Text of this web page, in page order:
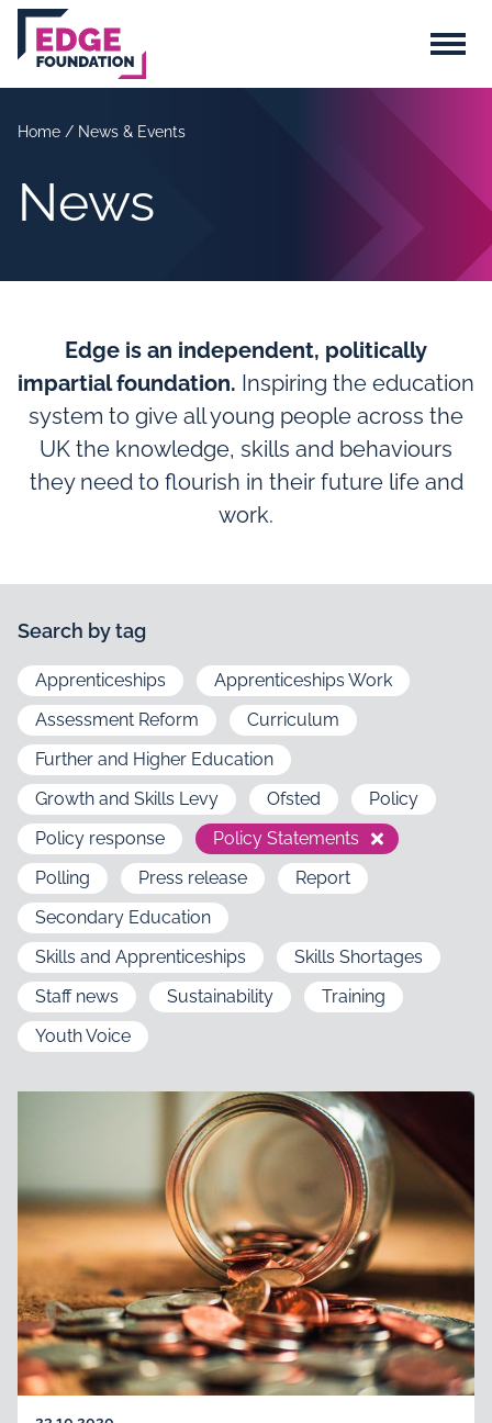
Skip to main content
Menu
Home / News & Events
News
Edge is an independent, politically
impartial foundation. Inspiring the education
system to give all young people across the
UK the knowledge, skills and behaviours
they need to flourish in their future life and
work.
Search by tag
Apprenticeships
Apprenticeships Work
Assessment Reform
Curriculum
Further and Higher Education
Growth and Skills Levy
Ofsted
Policy
Policy response
Policy Statements
Polling
Press release
Report
Secondary Education
Skills and Apprenticeships
Skills Shortages
Staff news
Sustainability
Training
Youth Voice